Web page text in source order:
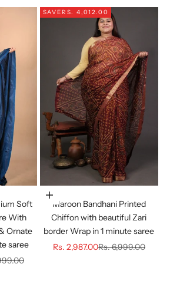
Soft
With
Ornate
saree
price
SAVERS. 4,012.00
Choose options
Maroon Bandhani Printed
Chiffon with beautiful Zari
border Wrap in 1 minute saree
Sale price
Rs. 2,987.00Regular price
Rs. 6,999.00